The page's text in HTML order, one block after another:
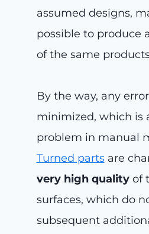
assumed designs,
possible to produce
of the same
By the way, any
minimized, which is
problem in manual
Turned partsare
very high qualityof
surfaces, which do
subsequent